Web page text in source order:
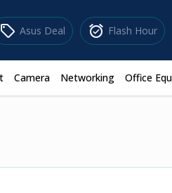
sell Asus Deal alarm_on Flash Hour
Camera Networking Office